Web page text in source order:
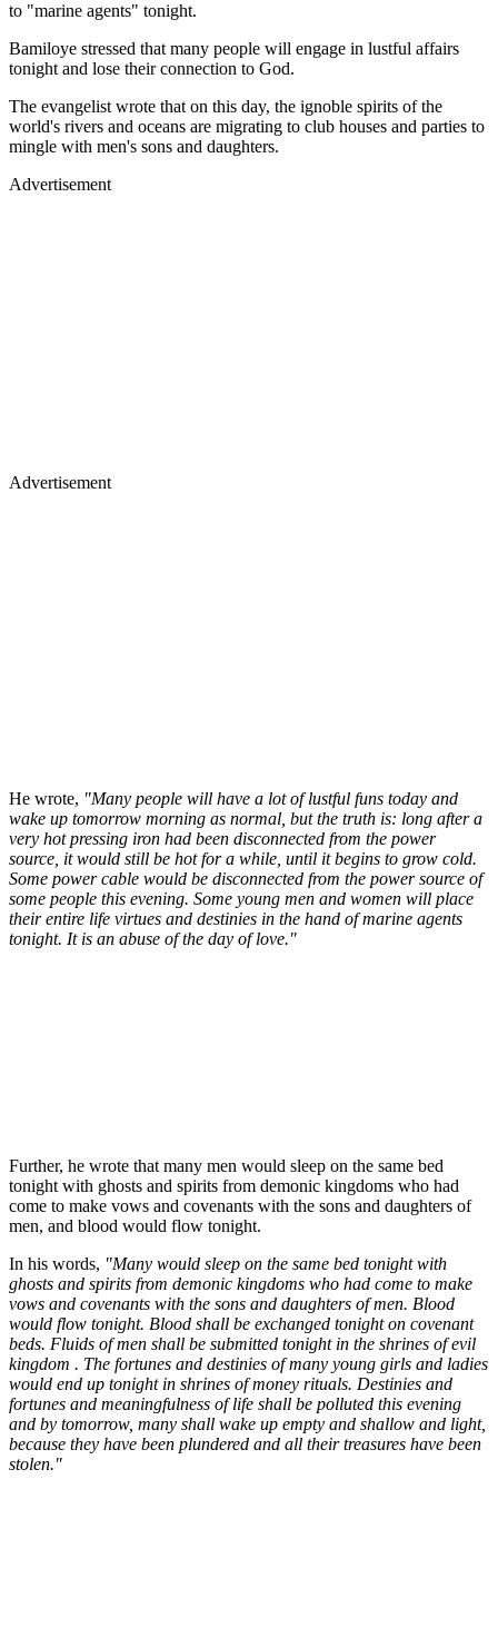
to "marine agents" tonight.
Bamiloye stressed that many people will engage in lustful affairs
tonight and lose their connection to God.
The evangelist wrote that on this day, the ignoble spirits of the
world's rivers and oceans are migrating to club houses and parties to
mingle with men's sons and daughters.
Advertisement
Advertisement
He wrote, "Many people will have a lot of lustful funs today and
wake up tomorrow morning as normal, but the truth is: long after a
very hot pressing iron had been disconnected from the power
source, it would still be hot for a while, until it begins to grow cold.
Some power cable would be disconnected from the power source of
some people this evening. Some young men and women will place
their entire life virtues and destinies in the hand of marine agents
tonight. It is an abuse of the day of love."
Further, he wrote that many men would sleep on the same bed
tonight with ghosts and spirits from demonic kingdoms who had
come to make vows and covenants with the sons and daughters of
men, and blood would flow tonight.
In his words, "Many would sleep on the same bed tonight with
ghosts and spirits from demonic kingdoms who had come to make
vows and covenants with the sons and daughters of men. Blood
would flow tonight. Blood shall be exchanged tonight on covenant
beds. Fluids of men shall be submitted tonight in the shrines of evil
kingdom . The fortunes and destinies of many young girls and ladies
would end up tonight in shrines of money rituals. Destinies and
fortunes and meaningfulness of life shall be polluted this evening
and by tomorrow, many shall wake up empty and shallow and light,
because they have been plundered and all their treasures have been
stolen."